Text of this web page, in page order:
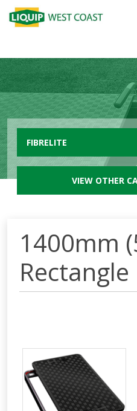
FIBRELITE
VIEW OTHER
1400mm
Rectangle